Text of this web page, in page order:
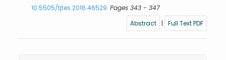
10.5505/tjtes.2016.46529 Pages 343 - 347
Abstract
| Full Text PDF